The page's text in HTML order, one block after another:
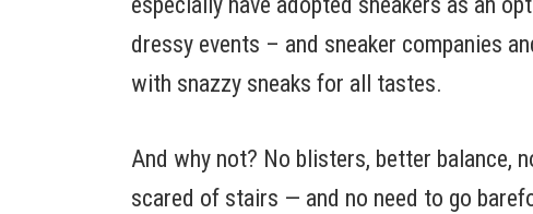
dressy events – and sneaker companies
with snazzy sneaks for all tastes.
And why not? No blisters, better balance,
scared of stairs — and no need to go